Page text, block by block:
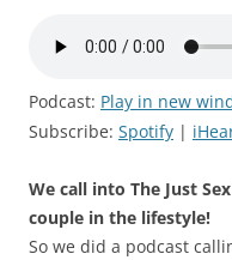
Podcast: Play in new
Subscribe: Spotify |
We call into The Just
couple in the lifestyle!
So we did a podcast